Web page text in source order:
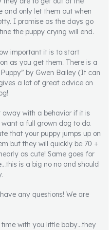
and only let them out when
I promise as the days go
the puppy crying will end.
important it is to start
as you get them. There is a
by Gwen Bailey (It can
a lot of great advice on
with a behavior if it is
a full grown dog to do.
that your puppy jumps up on
but they will quickly be 70 +
as cute! Same goes for
is a big no no and should
any questions! We are
with you little baby…they